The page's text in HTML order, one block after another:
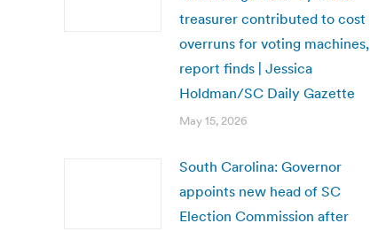
treasurer contributed to cost
overruns for voting machines,
report finds | Jessica
Holdman/SC Daily Gazette
May 15, 2026
South Carolina: Governor
appoints new head of SC
Election Commission after